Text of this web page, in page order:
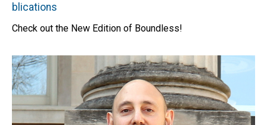
blications
Check out the New Edition of Boundless!